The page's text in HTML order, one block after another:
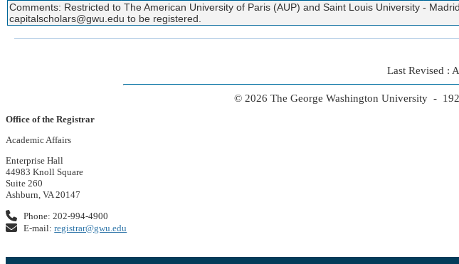
Comments: Restricted to The American University of Paris (AUP) and Saint Louis University -
capitalscholars@gwu.edu to be registered.
Last Revised :
© 2026 The George Washington University -
Office of the Registrar
Academic Affairs
Enterprise Hall
44983 Knoll Square
Suite 260
Ashburn, VA 20147
Phone: 202-994-4900
E-mail:registrar@gwu.edu